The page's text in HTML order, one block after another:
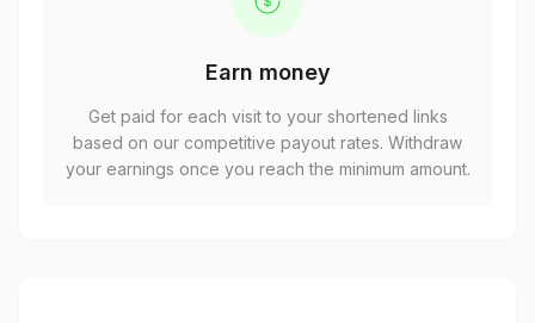
Earn money
Get paid for each visit to your shortened links
based on our competitive payout rates. Withdraw
your earnings once you reach the minimum amount.